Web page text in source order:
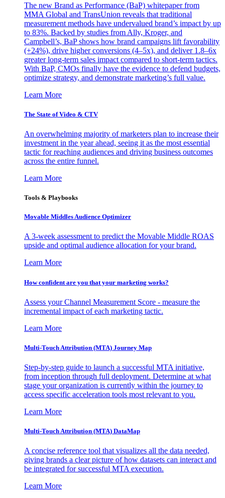
The new Brand as Performance (BaP) whitepaper from
MMA Global and TransUnion reveals that traditional
measurement methods have undervalued brand’s impact by up
to 83%. Backed by studies from Ally, Kroger, and
Campbell’s, BaP shows how brand campaigns lift favorability
(+24%), drive higher conversions (4–5x), and deliver 1.8–6x
greater long-term sales impact compared to short-term tactics.
With BaP, CMOs finally have the evidence to defend budgets,
optimize strategy, and demonstrate marketing’s full value.
Learn More
The State of Video & CTV
An overwhelming majority of marketers plan to increase their
investment in the year ahead, seeing it as the most essential
tactic for reaching audiences and driving business outcomes
across the entire funnel.
Learn More
Tools & Playbooks
Movable Middles Audience Optimizer
A 3-week assessment to predict the Movable Middle ROAS
upside and optimal audience allocation for your brand.
Learn More
How confident are you that your marketing works?
Assess your Channel Measurement Score - measure the
incremental impact of each marketing tactic.
Learn More
Multi-Touch Attribution (MTA) Journey Map
Step-by-step guide to launch a successful MTA initiative,
from inception through full deployment. Determine at what
stage your organization is currently within the journey to
access specific acceleration tools most relevant to you.
Learn More
Multi-Touch Attribution (MTA) DataMap
A concise reference tool that visualizes all the data needed,
giving brands a clear picture of how datasets can interact and
be integrated for successful MTA execution.
Learn More